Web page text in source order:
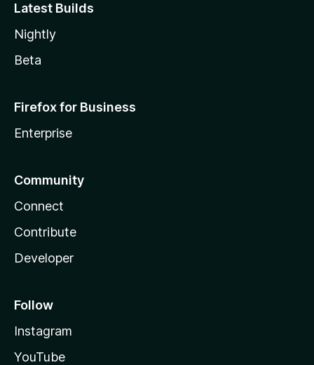
Latest Builds
Nightly
Beta
Firefox for Business
Enterprise
Community
Connect
Contribute
Developer
Follow
Instagram
YouTube